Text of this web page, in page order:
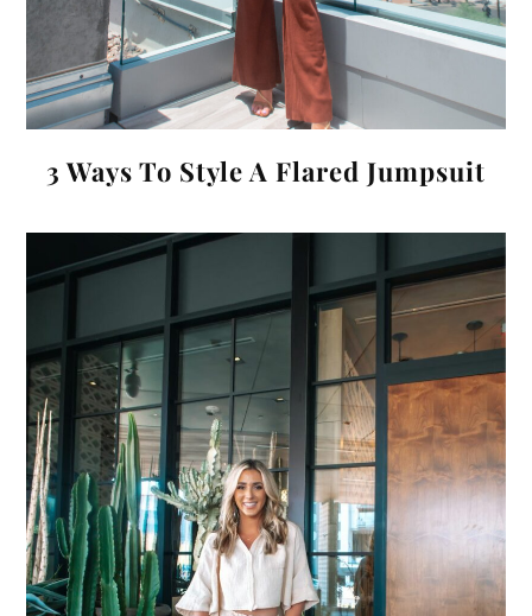
3 Ways To Style A Flared Jumpsuit